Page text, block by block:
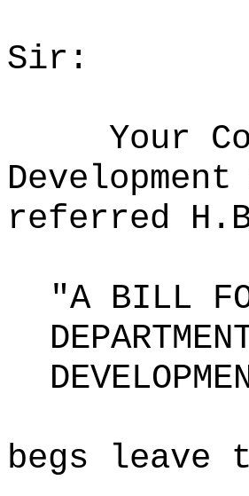
Sir:
Your
referred
"A BILL
begs